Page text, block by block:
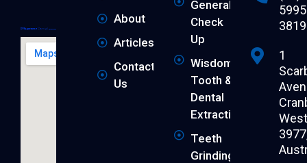
About
Articles
Contact
Us
General
Check
Up
Wisdom
Tooth &
Dental
Extraction
Teeth
Grinding
5995
3819
1